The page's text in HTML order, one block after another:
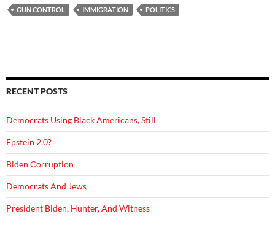
GUN CONTROL IMMIGRATION POLITICS
RECENT POSTS
Democrats Using Black Americans, Still
Epstein 2.0?
Biden Corruption
Democrats And Jews
President Biden, Hunter, And Witness